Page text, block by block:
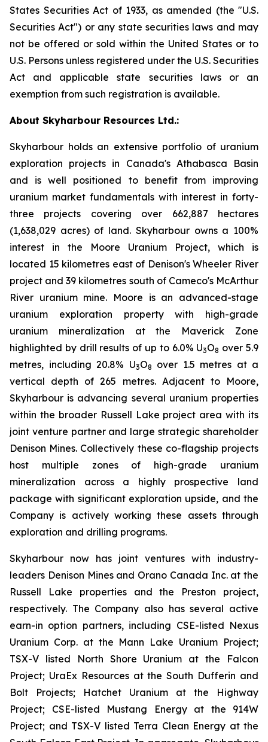
States Securities Act of 1933, as amended (the "U.S.
Securities Act") or any state securities laws and may
not be offered or sold within the United States or to
U.S. Persons unless registered under the U.S. Securities
Act and applicable state securities laws or an
exemption from such registration is available.
About Skyharbour Resources Ltd.:
Skyharbour holds an extensive portfolio of uranium
exploration projects in Canada's Athabasca Basin
and is well positioned to benefit from improving
uranium market fundamentals with interest in forty-
three projects covering over 662,887 hectares
(1,638,029 acres) of land. Skyharbour owns a 100%
interest in the Moore Uranium Project, which is
located 15 kilometres east of Denison's Wheeler River
project and 39 kilometres south of Cameco's McArthur
River uranium mine. Moore is an advanced-stage
uranium exploration property with high-grade
uranium mineralization at the Maverick Zone
highlighted by drill results of up to 6.0% U3O8 over 5.9
metres, including 20.8% U3O8
over 1.5 metres at a
vertical depth of 265 metres. Adjacent to Moore,
Skyharbour is advancing several uranium properties
within the broader Russell Lake project area with its
joint venture partner and large strategic shareholder
Denison Mines. Collectively these co-flagship projects
host multiple zones of high-grade uranium
mineralization across a highly prospective land
package with significant exploration upside, and the
Company is actively working these assets through
exploration and drilling programs.
Skyharbour now has joint ventures with industry-
leaders Denison Mines and Orano Canada Inc. at the
Russell Lake properties and the Preston project,
respectively. The Company also has several active
earn-in option partners, including CSE-listed Nexus
Uranium Corp. at the Mann Lake Uranium Project;
TSX-V listed North Shore Uranium at the Falcon
Project; UraEx Resources at the South Dufferin and
Bolt Projects; Hatchet Uranium at the Highway
Project; CSE-listed Mustang Energy at the 914W
Project; and TSX-V listed Terra Clean Energy at the